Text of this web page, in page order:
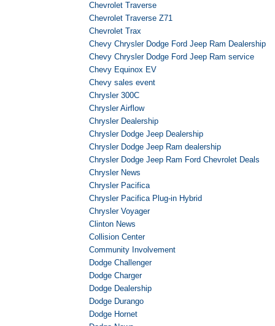
Chevrolet Traverse
Chevrolet Traverse Z71
Chevrolet Trax
Chevy Chrysler Dodge Ford Jeep Ram Dealership
Chevy Chrysler Dodge Ford Jeep Ram service
Chevy Equinox EV
Chevy sales event
Chrysler 300C
Chrysler Airflow
Chrysler Dealership
Chrysler Dodge Jeep Dealership
Chrysler Dodge Jeep Ram dealership
Chrysler Dodge Jeep Ram Ford Chevrolet Deals
Chrysler News
Chrysler Pacifica
Chrysler Pacifica Plug-in Hybrid
Chrysler Voyager
Clinton News
Collision Center
Community Involvement
Dodge Challenger
Dodge Charger
Dodge Dealership
Dodge Durango
Dodge Hornet